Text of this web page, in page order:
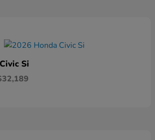
Civic Si